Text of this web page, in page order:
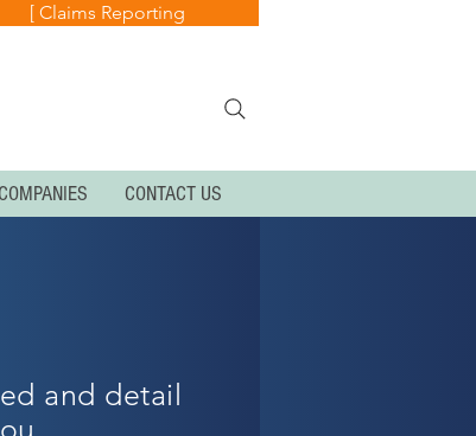
[ Claims Reporting
COMPANIES CONTACT US
and detail